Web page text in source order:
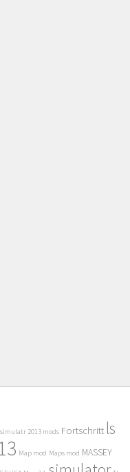
2013 mods Fortschritt ls
Map mod Maps mod MASSEY